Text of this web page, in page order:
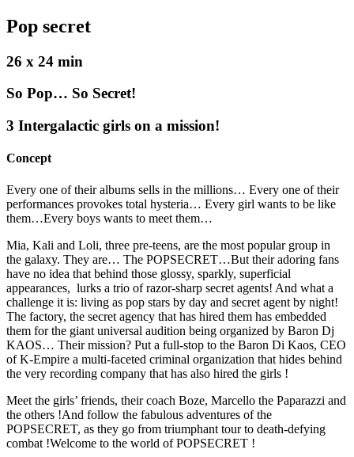
Pop secret
26 x 24 min
So Pop… So Secret!
3 Intergalactic girls on a mission!
Concept
Every one of their albums sells in the millions… Every one of their
performances provokes total hysteria… Every girl wants to be like
them…Every boys wants to meet them…
Mia, Kali and Loli, three pre-teens, are the most popular group in
the galaxy. They are… The POPSECRET…But their adoring fans
have no idea that behind those glossy, sparkly, superficial
appearances, lurks a trio of razor-sharp secret agents! And what a
challenge it is: living as pop stars by day and secret agent by night!
The factory, the secret agency that has hired them has embedded
them for the giant universal audition being organized by Baron Dj
KAOS… Their mission? Put a full-stop to the Baron Di Kaos, CEO
of K-Empire a multi-faceted criminal organization that hides behind
the very recording company that has also hired the girls !
Meet the girls’ friends, their coach Boze, Marcello the Paparazzi and
the others !And follow the fabulous adventures of the
POPSECRET, as they go from triumphant tour to death-defying
combat !Welcome to the world of POPSECRET !